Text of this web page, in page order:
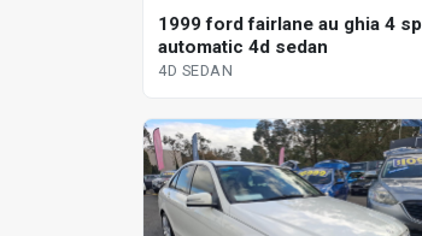
1999 ford fairlane au ghia 4 sp
automatic 4d sedan
4D SEDAN